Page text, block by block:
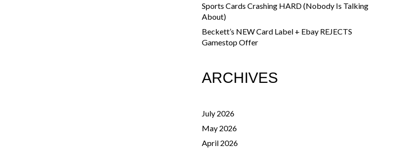
Sports Cards Crashing HARD (Nobody Is Talking
About)
Beckett’s NEW Card Label + Ebay REJECTS
Gamestop Offer
ARCHIVES
July 2026
May 2026
April 2026